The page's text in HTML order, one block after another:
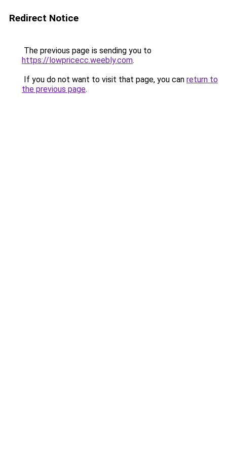
Redirect Notice
The previous page is sending you to
https://lowpricecc.weebly.com.
If you do not want to visit that page, you can return to
the previous page.